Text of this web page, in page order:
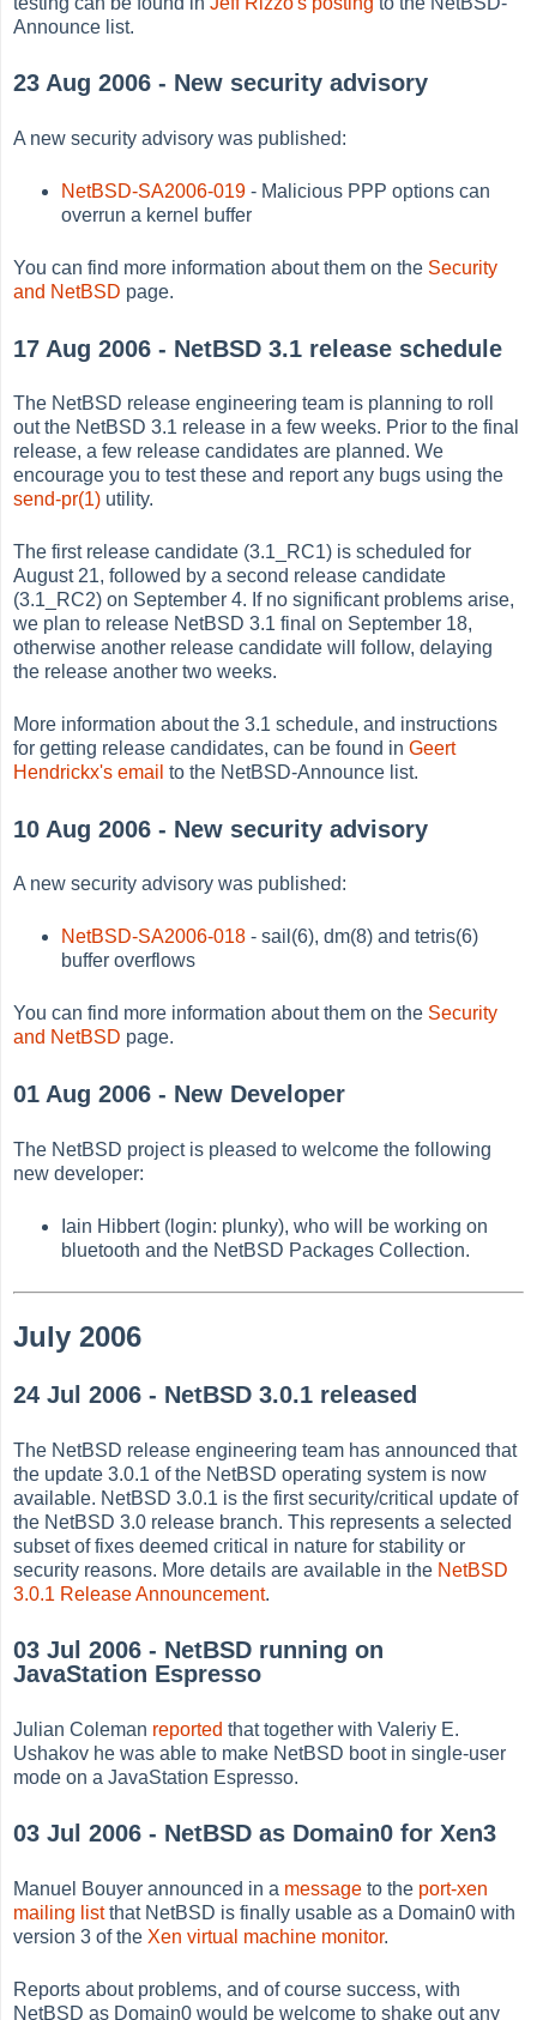
Announce list.
23 Aug 2006 - New security advisory
A new security advisory was published:
NetBSD-SA2006-019 - Malicious PPP options can
overrun a kernel buffer
You can find more information about them on the Security
and NetBSD page.
17 Aug 2006 - NetBSD 3.1 release schedule
The NetBSD release engineering team is planning to roll
out the NetBSD 3.1 release in a few weeks. Prior to the final
release, a few release candidates are planned. We
encourage you to test these and report any bugs using the
send-pr(1) utility.
The first release candidate (3.1_RC1) is scheduled for
August 21, followed by a second release candidate
(3.1_RC2) on September 4. If no significant problems arise,
we plan to release NetBSD 3.1 final on September 18,
otherwise another release candidate will follow, delaying
the release another two weeks.
More information about the 3.1 schedule, and instructions
for getting release candidates, can be found inGeert
Hendrickx's email to the NetBSD-Announce list.
10 Aug 2006 - New security advisory
A new security advisory was published:
NetBSD-SA2006-018 - sail(6), dm(8) and tetris(6)
buffer overflows
You can find more information about them on the Security
and NetBSD page.
01 Aug 2006 - New Developer
The NetBSD project is pleased to welcome the following
new developer:
Iain Hibbert (login: plunky), who will be working on
bluetooth and the NetBSD Packages Collection.
July 2006
24 Jul 2006 - NetBSD 3.0.1 released
The NetBSD release engineering team has announced that
the update 3.0.1 of the NetBSD operating system is now
available. NetBSD 3.0.1 is the first security/critical update of
the NetBSD 3.0 release branch. This represents a selected
subset of fixes deemed critical in nature for stability or
security reasons. More details are available in the NetBSD
3.0.1 Release Announcement.
03 Jul 2006 - NetBSD running on
JavaStation Espresso
Julian Coleman reported that together with Valeriy E.
Ushakov he was able to make NetBSD boot in single-user
mode on a JavaStation Espresso.
03 Jul 2006 - NetBSD as Domain0 for Xen3
Manuel Bouyer announced in a message to the port-xen
mailing listthat NetBSD is finally usable as a Domain0 with
version 3 of the Xen virtual machine monitor.
Reports about problems, and of course success, with
NetBSD as Domain0 would be welcome to shake out any